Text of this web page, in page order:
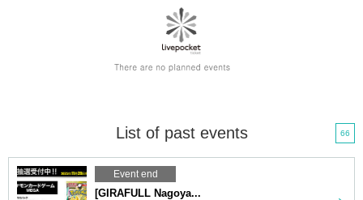
List of past events 66
Event end
[GIRAFULL Nagoya...